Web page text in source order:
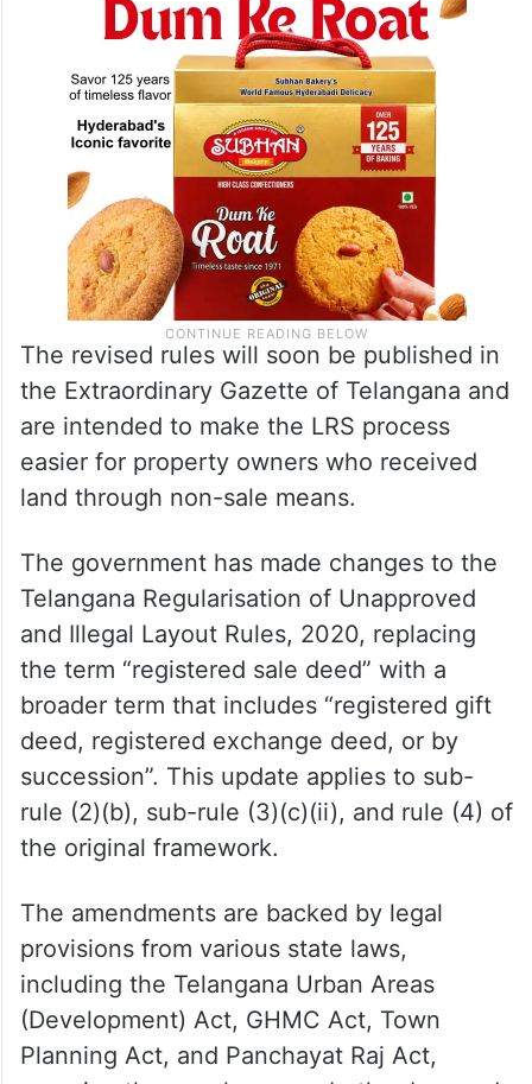
The revised rules will soon be published in
the Extraordinary Gazette of Telangana and
are intended to make the LRS process
easier for property owners who received
land through non-sale means.
The government has made changes to the
Telangana Regularisation of Unapproved
and Illegal Layout Rules, 2020, replacing
the term “registered sale deed” with a
broader term that includes “registered gift
deed, registered exchange deed, or by
succession”. This update applies to sub-
rule (2)(b), sub-rule (3)(c)(ii), and rule (4) of
the original framework.
The amendments are backed by legal
provisions from various state laws,
including the Telangana Urban Areas
(Development) Act, GHMC Act, Town
Planning Act, and Panchayat Raj Act,